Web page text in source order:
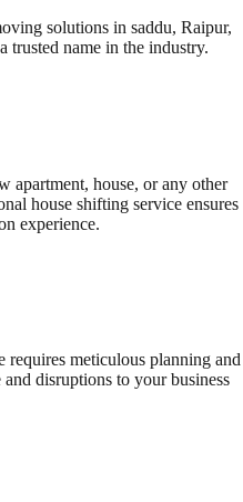
solutions in saddu, Raipur,
trusted name in the industry.
apartment, house, or any other
house shifting service ensures
experience.
meticulous planning and
disruptions to your business